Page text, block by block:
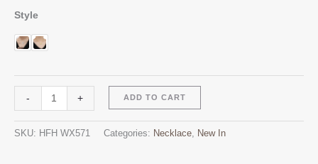
Style
-
Ruffled
+ ADD TO CART
SKU: HFH WX571 Categories: Necklace, New In